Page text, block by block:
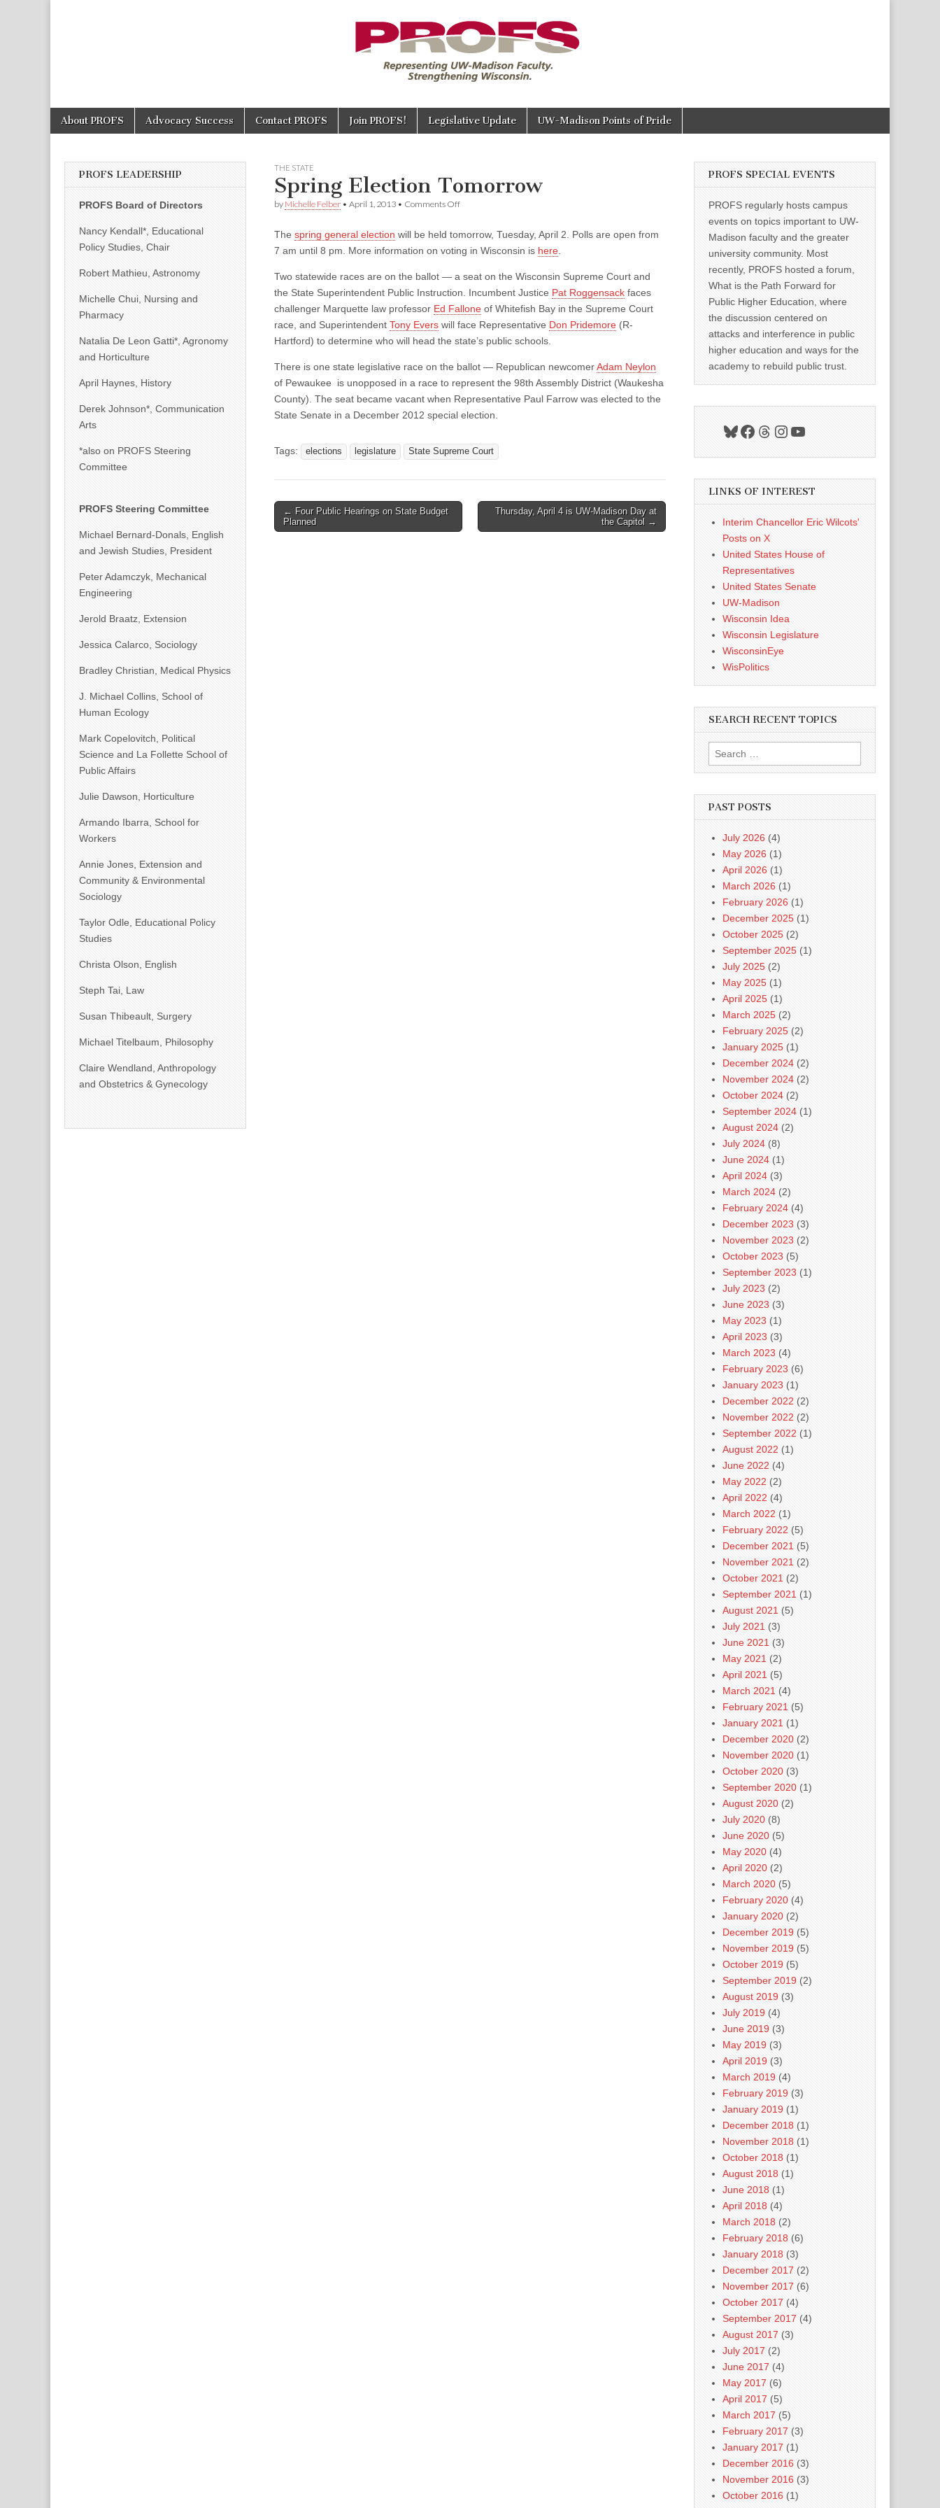
PROFS
Main
menu
Skip
About PROFS Advocacy Success Contact PROFS Join PROFS! Legislative Update UW-Madison Points of Pride
THE STATE
Spring Election Tomorrow
by Michelle Felber • April 1, 2013 • Comments Offon
Tomorrow
The spring general election will be held tomorrow, Tuesday, April 2. Polls are open from
7 am until 8 pm. More information on voting in Wisconsin is here
Two statewide races are on the ballot — a seat on the Wisconsin Supreme Court and
the State Superintendent Public Instruction. Incumbent Justice Pat Roggensack faces
challenger Marquette law professor Ed Fallone of Whitefish Bay in the Supreme Court
race, and Superintendent Tony Evers will face Representative Don Pridemore (R-
Hartford) to determine who will head the state’s public schools.
There is one state legislative race on the ballot — Republican newcomerAdam Neylon
of Pewaukee is unopposed in a race to represent the 98th Assembly District (Waukesha
County). The seat became vacant when Representative Paul Farrow was elected to the
State Senate in a December 2012 special election.
Tags: elections legislature State Supreme Court
Post
navigation
← Four Public Hearings on State Budget
Planned
Thursday, April 4 is UW-Madison Day at
the Capitol →
PROFS LEADERSHIP
PROFS Board of Directors
Nancy Kendall*, Educational
Policy Studies, Chair
Robert Mathieu, Astronomy
Michelle Chui, Nursing and
Pharmacy
Natalia De Leon Gatti*, Agronomy
and Horticulture
April Haynes, History
Derek Johnson*, Communication
Arts
*also on PROFS Steering
Committee
PROFS Steering Committee
Michael Bernard-Donals, English
and Jewish Studies, President
Peter Adamczyk, Mechanical
Engineering
Jerold Braatz, Extension
Jessica Calarco, Sociology
Bradley Christian, Medical Physics
J. Michael Collins, School of
Human Ecology
Mark Copelovitch, Political
Science and La Follette School of
Public Affairs
Julie Dawson, Horticulture
Armando Ibarra, School for
Workers
Annie Jones, Extension and
Community & Environmental
Sociology
Taylor Odle, Educational Policy
Studies
Christa Olson, English
Steph Tai, Law
Susan Thibeault, Surgery
Michael Titelbaum, Philosophy
Claire Wendland, Anthropology
and Obstetrics & Gynecology
PROFS SPECIAL EVENTS
PROFS regularly hosts campus
events on topics important to UW-
Madison faculty and the greater
university community. Most
recently, PROFS hosted a forum,
What is the Path Forward for
Public Higher Education, where
the discussion centered on
attacks and interference in public
higher education and ways for the
academy to rebuild public trust.
Bluesky
Facebook
Threads
Instagram
YouTube
LINKS OF INTEREST
Interim Chancellor Eric Wilcots'
Posts on X
United States House of
Representatives
United States Senate
UW-Madison
Wisconsin Idea
Wisconsin Legislature
WisconsinEye
WisPolitics
SEARCH RECENT TOPICS
Search
for:
PAST POSTS
July 2026 (4)
May 2026 (1)
April 2026 (1)
March 2026 (1)
February 2026 (1)
December 2025 (1)
October 2025 (2)
September 2025 (1)
July 2025 (2)
May 2025 (1)
April 2025 (1)
March 2025 (2)
February 2025 (2)
January 2025 (1)
December 2024 (2)
November 2024 (2)
October 2024 (2)
September 2024 (1)
August 2024 (2)
July 2024 (8)
June 2024 (1)
April 2024 (3)
March 2024 (2)
February 2024 (4)
December 2023 (3)
November 2023 (2)
October 2023 (5)
September 2023 (1)
July 2023 (2)
June 2023 (3)
May 2023 (1)
April 2023 (3)
March 2023 (4)
February 2023 (6)
January 2023 (1)
December 2022 (2)
November 2022 (2)
September 2022 (1)
August 2022 (1)
June 2022 (4)
May 2022 (2)
April 2022 (4)
March 2022 (1)
February 2022 (5)
December 2021 (5)
November 2021 (2)
October 2021 (2)
September 2021 (1)
August 2021 (5)
July 2021 (3)
June 2021 (3)
May 2021 (2)
April 2021 (5)
March 2021 (4)
February 2021 (5)
January 2021 (1)
December 2020 (2)
November 2020 (1)
October 2020 (3)
September 2020 (1)
August 2020 (2)
July 2020 (8)
June 2020 (5)
May 2020 (4)
April 2020 (2)
March 2020 (5)
February 2020 (4)
January 2020 (2)
December 2019 (5)
November 2019 (5)
October 2019 (5)
September 2019 (2)
August 2019 (3)
July 2019 (4)
June 2019 (3)
May 2019 (3)
April 2019 (3)
March 2019 (4)
February 2019 (3)
January 2019 (1)
December 2018 (1)
November 2018 (1)
October 2018 (1)
August 2018 (1)
June 2018 (1)
April 2018 (4)
March 2018 (2)
February 2018 (6)
January 2018 (3)
December 2017 (2)
November 2017 (6)
October 2017 (4)
September 2017 (4)
August 2017 (3)
July 2017 (2)
June 2017 (4)
May 2017 (6)
April 2017 (5)
March 2017 (5)
February 2017 (3)
January 2017 (1)
December 2016 (3)
November 2016 (3)
October 2016 (1)